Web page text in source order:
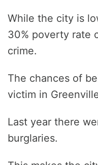
While the city is
30% poverty rate
crime.
The chances of
victim in
Last year there
burglaries.